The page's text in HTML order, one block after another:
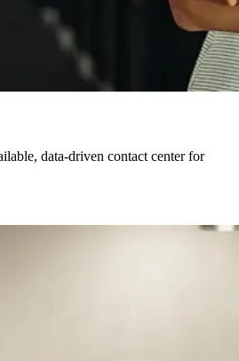
data-driven contact center for